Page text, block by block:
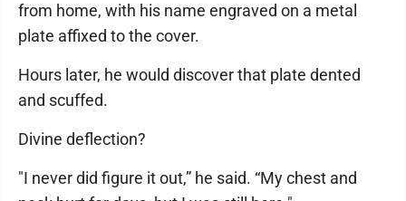
from home, with his name engraved on a metal
plate affixed to the cover.
Hours later, he would discover that plate dented
and scuffed.
Divine deflection?
"I never did figure it out,” he said. “My chest and